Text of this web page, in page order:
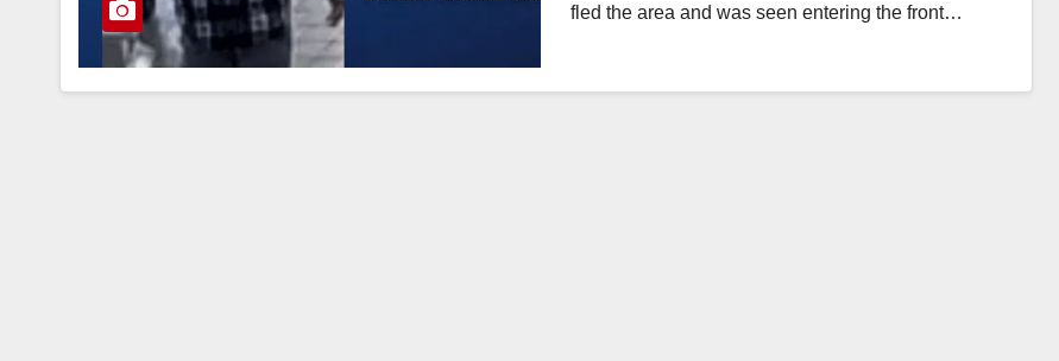
fled the area and was seen entering the front…